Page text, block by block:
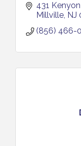
431
Millville NJ
(856) 466-